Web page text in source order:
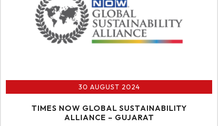
30 AUGUST 2024
TIMES NOW GLOBAL SUSTAINABILITY
ALLIANCE – GUJARAT